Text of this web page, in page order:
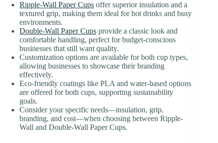
Ripple-Wall Paper Cups offer superior insulation and a
textured grip, making them ideal for hot drinks and busy
environments.
Double-Wall Paper Cups provide a classic look and
comfortable handling, perfect for budget-conscious
businesses that still want quality.
Customization options are available for both cup types,
allowing businesses to showcase their branding
effectively.
Eco-friendly coatings like PLA and water-based options
are offered for both cups, supporting sustainability
goals.
Consider your specific needs—insulation, grip,
branding, and cost—when choosing between Ripple-
Wall and Double-Wall Paper Cups.